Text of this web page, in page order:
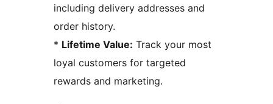
including delivery addresses and
order history.
* Lifetime Value: Track your most
loyal customers for targeted
rewards and marketing.